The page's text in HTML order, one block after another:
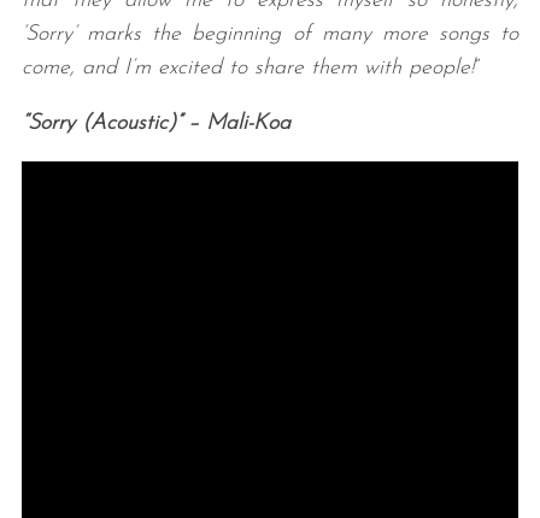
‘Sorry’ marks the beginning of many more songs to
come, and I’m excited to share them with people!”
“Sorry (Acoustic)” – Mali-Koa